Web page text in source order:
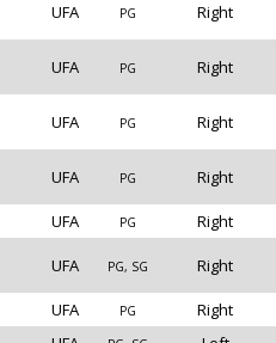
UFA PG Right
UFA PG Right
UFA PG Right
UFA PG Right
UFA PG Right
UFA PG, SG Right
UFA PG Right